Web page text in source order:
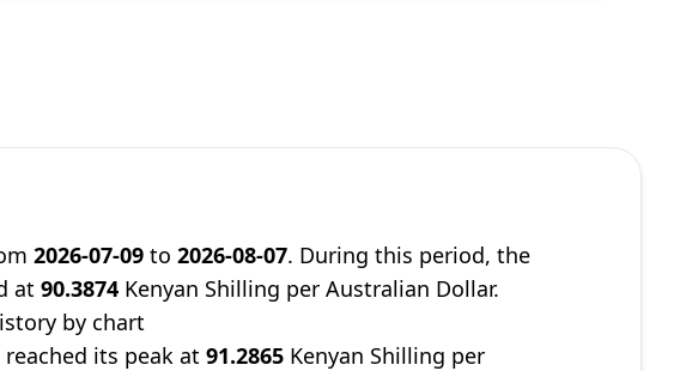
2026-07-09 to2026-08-07. During this period, the
at90.3874 Kenyan Shilling per Australian Dollar.
by chart
reached its peak at91.2865 Kenyan Shilling per